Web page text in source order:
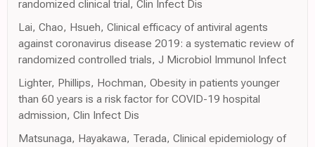
randomized clinical trial, Clin Infect Dis
Lai, Chao, Hsueh, Clinical efficacy of antiviral agents
against coronavirus disease 2019: a systematic review of
randomized controlled trials, J Microbiol Immunol Infect
Lighter, Phillips, Hochman, Obesity in patients younger
than 60 years is a risk factor for COVID-19 hospital
admission, Clin Infect Dis
Matsunaga, Hayakawa, Terada, Clinical epidemiology of